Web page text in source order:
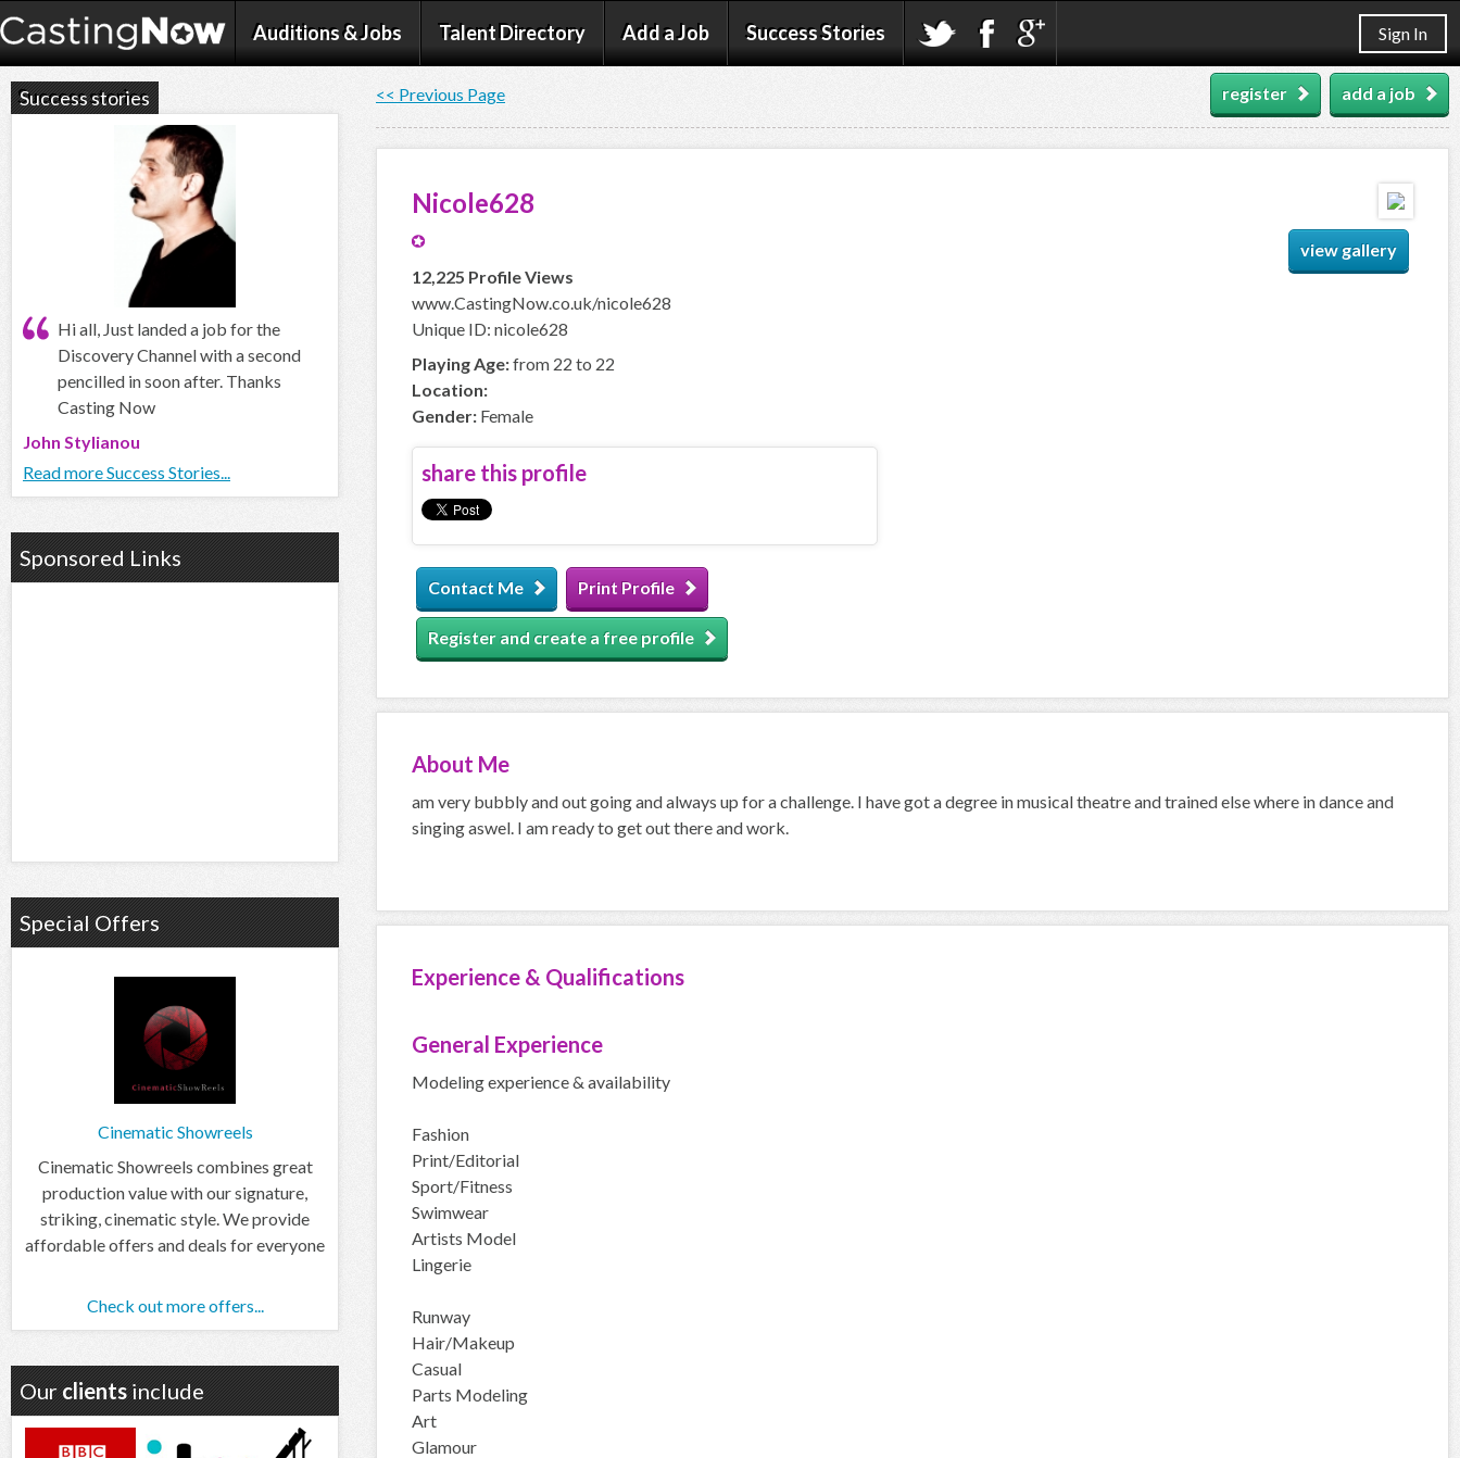
Auditions & Jobs Talent Directory Add a Job Success Stories Sign In
<< Previous Page add a job
register
view gallery
Nicole628
12,225 Profile Views
www.CastingNow.co.uk/nicole628
Unique ID: nicole628
Playing Age:from 22 to 22
Location:
Gender: Female
share this profile
Contact Me Print Profile
Register and create a free profile
About Me
am very bubbly and out going and always up for a challenge. I have got a degree in musical theatre and trained else where in dance and
singing aswel. I am ready to get out there and work.
Experience & Qualifications
General Experience
Modeling experience & availability
Fashion
Print/Editorial
Sport/Fitness
Swimwear
Artists Model
Lingerie
Runway
Hair/Makeup
Casual
Parts Modeling
Art
Glamour
Success stories
Hi all, Just landed a job for the
Discovery Channel with a second
pencilled in soon after. Thanks
Casting Now
John Stylianou
Read more Success Stories...
Sponsored Links
Special Offers
Cinematic Showreels
Cinematic Showreels combines great
production value with our signature,
striking, cinematic style. We provide
affordable offers and deals for everyone
Check out more offers...
Our clients include